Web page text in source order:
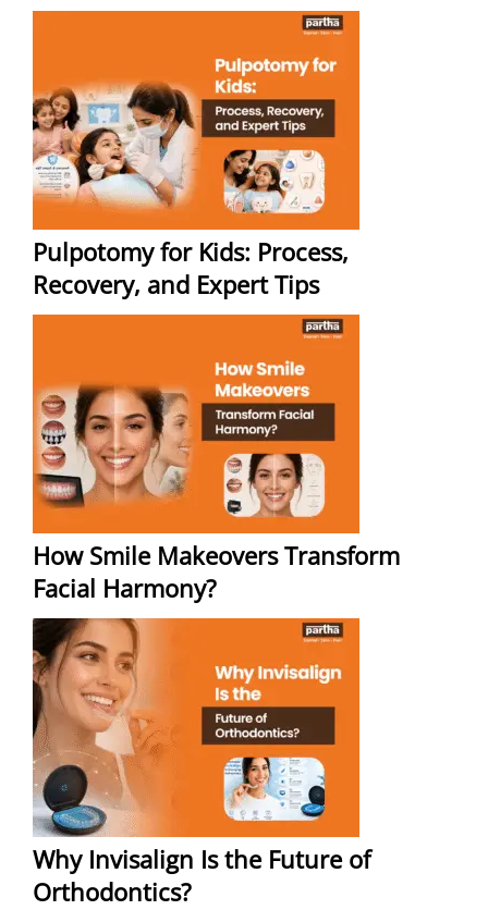
Pulpotomy for Kids: Process,
Recovery, and Expert Tips
How Smile Makeovers Transform
Facial Harmony?
Why Invisalign Is the Future of
Orthodontics?